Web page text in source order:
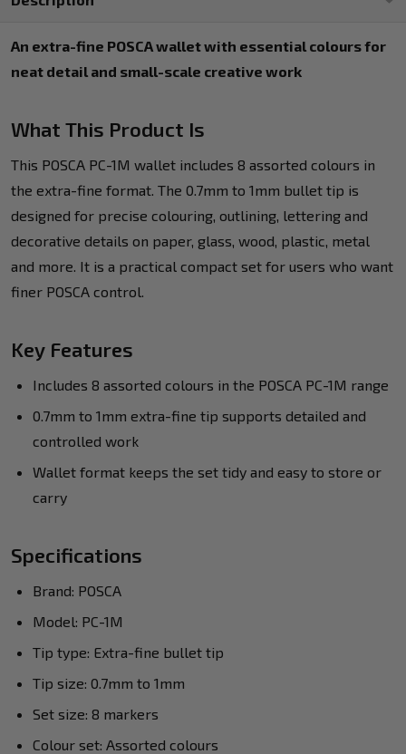
An extra-fine POSCA wallet with essential colours for
neat detail and small-scale creative work
What This Product Is
This POSCA PC-1M wallet includes 8 assorted colours in
the extra-fine format. The 0.7mm to 1mm bullet tip is
designed for precise colouring, outlining, lettering and
decorative details on paper, glass, wood, plastic, metal
and more. It is a practical compact set for users who want
finer POSCA control.
Key Features
Includes 8 assorted colours in the POSCA PC-1M range
0.7mm to 1mm extra-fine tip supports detailed and
controlled work
Wallet format keeps the set tidy and easy to store or
carry
Specifications
Brand: POSCA
Model: PC-1M
Tip type: Extra-fine bullet tip
Tip size: 0.7mm to 1mm
Set size: 8 markers
Colour set: Assorted colours